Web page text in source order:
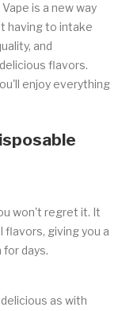
is a new way
having to intake
and
flavors.
enjoy everything
won't regret it. It
giving you a
days.
as with